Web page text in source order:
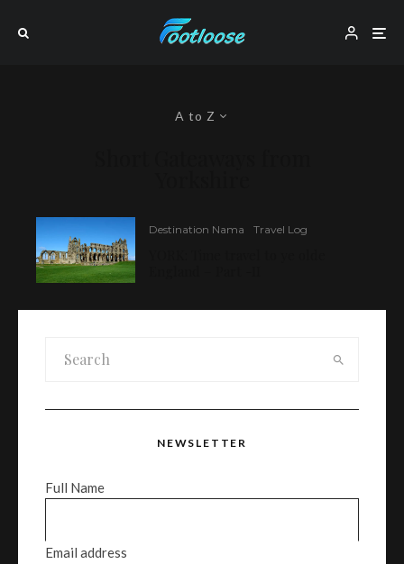
A to Z
Destination Nama Travel Log
NEWSLETTER
Full Name
Email address